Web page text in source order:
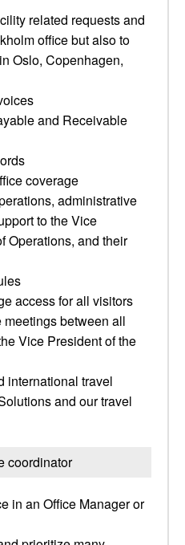
related requests and
office but also to
Oslo, Copenhagen,
and Receivable
coverage
administrative
to the Vice
Operations, and their
access for all visitors
between all
Vice President of the
international travel
and our travel
coordinator
in an Office Manager or